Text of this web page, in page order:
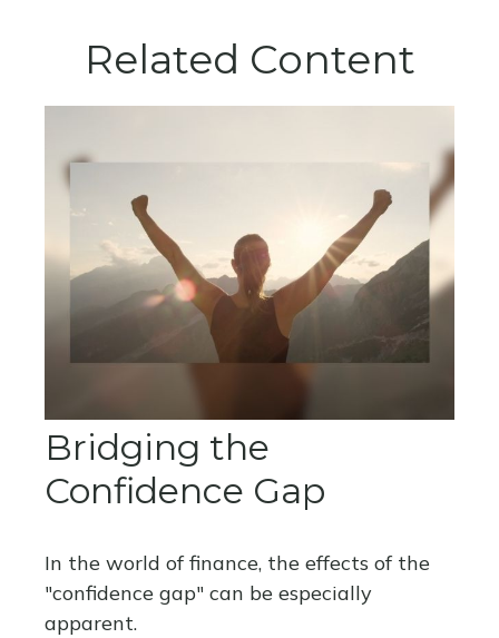
Related Content
Bridging the
Confidence Gap
In the world of finance, the effects of the
"confidence gap" can be especially
apparent.